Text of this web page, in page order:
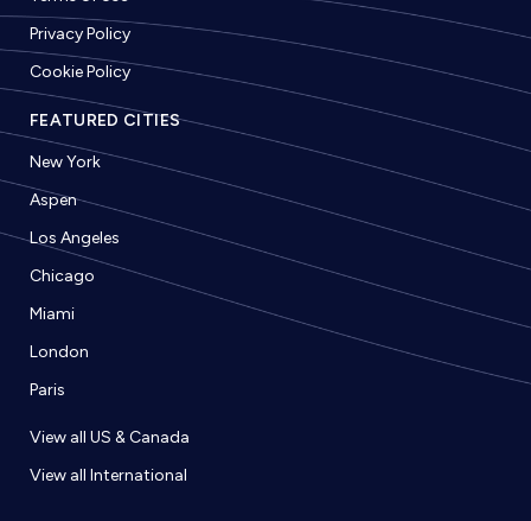
Privacy Policy
Cookie Policy
FEATURED CITIES
New York
Aspen
Los Angeles
Chicago
Miami
London
Paris
View all US & Canada
View all International